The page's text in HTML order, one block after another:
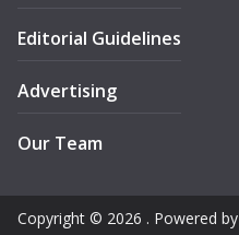
Editorial Guidelines
Advertising
Our Team
Copyright © 2026 . Powered by